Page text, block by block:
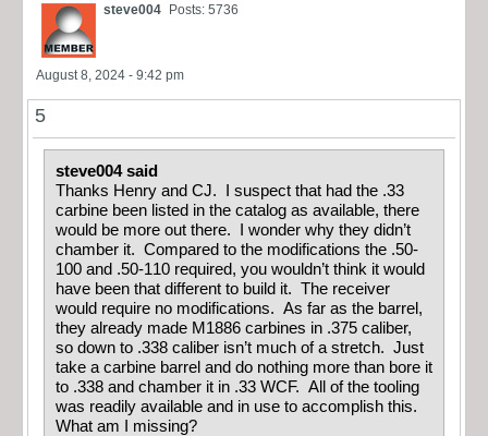
steve004 Posts: 5736
August 8, 2024 - 9:42 pm
5
steve004 said
Thanks Henry and CJ. I suspect that had the .33
carbine been listed in the catalog as available, there
would be more out there. I wonder why they didn’t
chamber it. Compared to the modifications the .50-
100 and .50-110 required, you wouldn’t think it would
have been that different to build it. The receiver
would require no modifications. As far as the barrel,
they already made M1886 carbines in .375 caliber,
so down to .338 caliber isn’t much of a stretch. Just
take a carbine barrel and do nothing more than bore it
to .338 and chamber it in .33 WCF. All of the tooling
was readily available and in use to accomplish this.
What am I missing?